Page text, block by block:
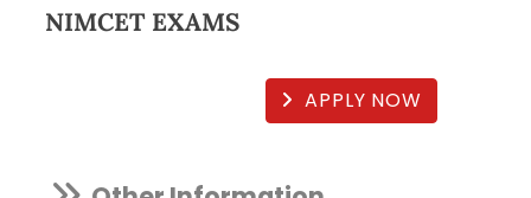
NIMCET EXAMS
APPLY NOW